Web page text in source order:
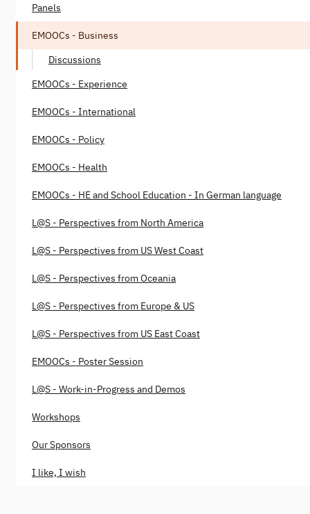
Panels
EMOOCs - Business
Discussions
EMOOCs - Experience
EMOOCs - International
EMOOCs - Policy
EMOOCs - Health
EMOOCs - HE and School Education - In German language
L@S - Perspectives from North America
L@S - Perspectives from US West Coast
L@S - Perspectives from Oceania
L@S - Perspectives from Europe & US
L@S - Perspectives from US East Coast
EMOOCs - Poster Session
L@S - Work-in-Progress and Demos
Workshops
Our Sponsors
I like, I wish